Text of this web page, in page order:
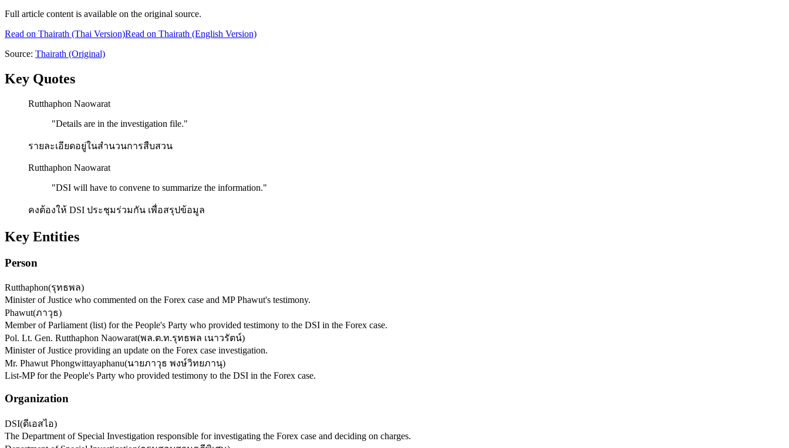
Full article content is available on the original source.
Read on Thairath (Thai Version)Read on Thairath (English Version)
Source: Thairath (Original)
Key Quotes
Rutthaphon Naowarat
"Details are in the investigation file."
รายละเอียดอยู่ในสำนวนการสืบสวน
Rutthaphon Naowarat
"DSI will have to convene to summarize the information."
คงต้องให้ DSI ประชุมร่วมกัน เพื่อสรุปข้อมูล
Key Entities
Person
Rutthaphon(รุทธพล)
Minister of Justice who commented on the Forex case and MP Phawut's testimony.
Phawut(ภาวุธ)
Member of Parliament (list) for the People's Party who provided testimony to the DSI in the Forex case.
Pol. Lt. Gen. Rutthaphon Naowarat(พล.ต.ท.รุทธพล เนาวรัตน์)
Minister of Justice providing an update on the Forex case investigation.
Mr. Phawut Phongwittayaphanu(นายภาวุธ พงษ์วิทยภานุ)
List-MP for the People's Party who provided testimony to the DSI in the Forex case.
Organization
DSI(ดีเอสไอ)
The Department of Special Investigation responsible for investigating the Forex case and deciding on charges.